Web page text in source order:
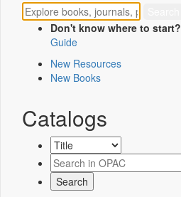
Don't know where to start?
Guide
New Resources
New Books
Catalogs